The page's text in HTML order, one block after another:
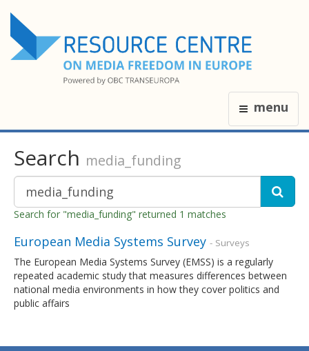
menu
Search media_funding
Search for "media_funding" returned 1 matches
European Media Systems Survey - Surveys
The European Media Systems Survey (EMSS) is a regularly
repeated academic study that measures differences between
national media environments in how they cover politics and
public affairs